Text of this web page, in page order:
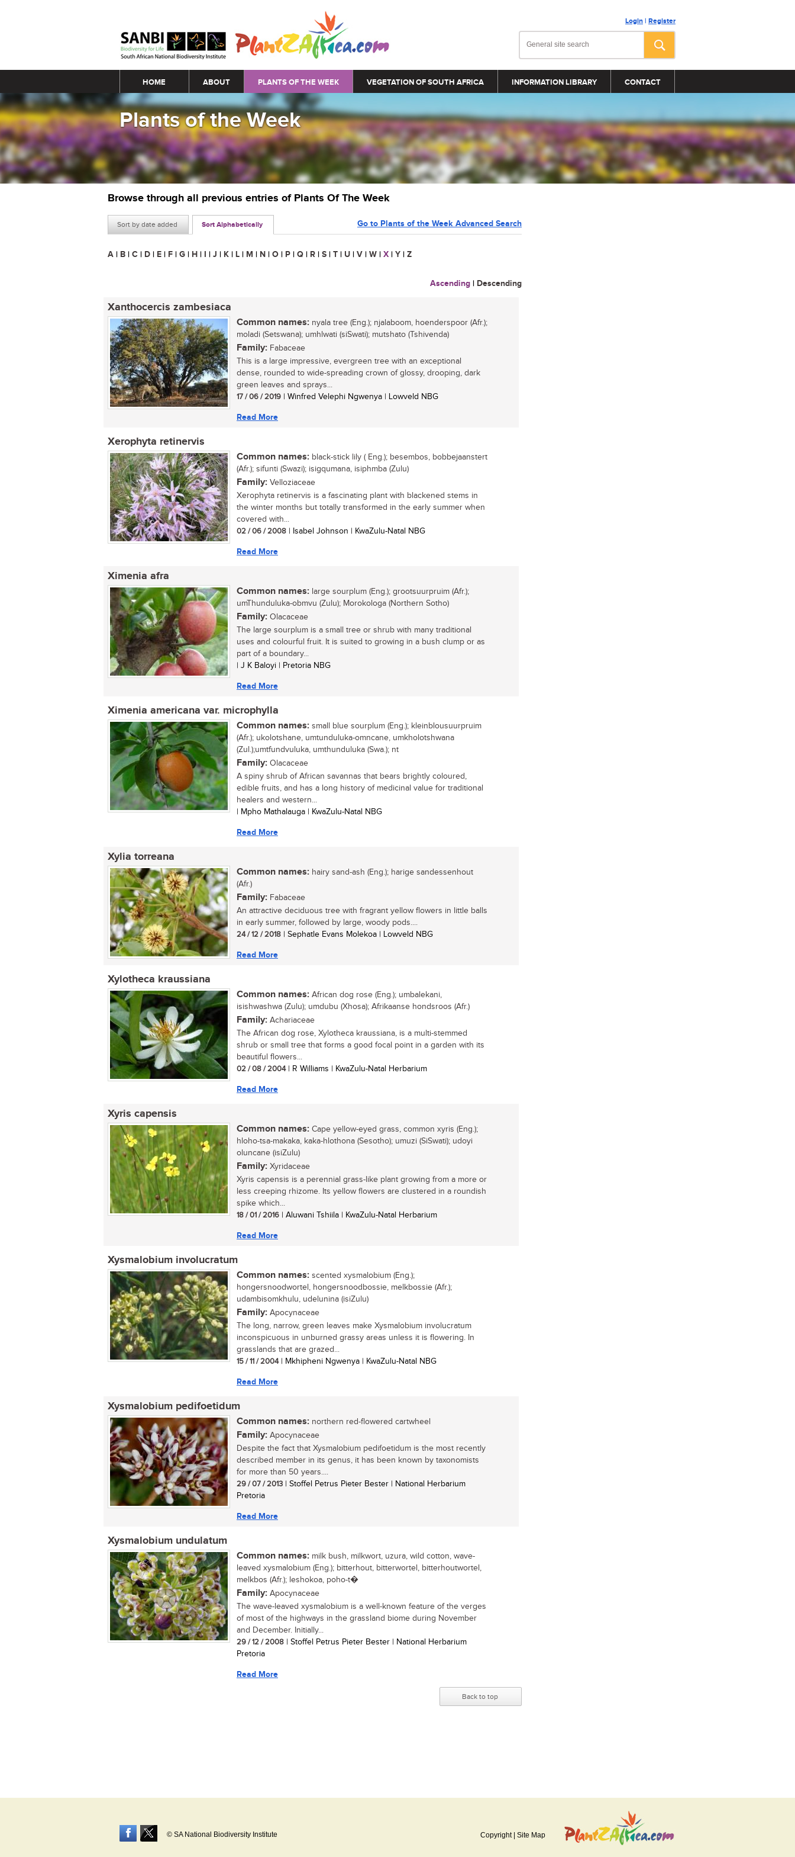
Login | Register
Main menu
HOME ABOUT PLANTS OF THE WEEK VEGETATION OF SOUTH AFRICA INFORMATION LIBRARY CONTACT
Plants of the Week
Browse through all previous entries of Plants Of The Week
Sort by date added Sort Alphabetically Go to Plants of the Week Advanced Search
A | B | C | D | E | F | G | H | I | J | K | L | M | N | O | P | Q | R | S | T | U | V | W | X | Y | Z
Ascending | Descending
Xanthocercis zambesiaca
Common names: nyala tree (Eng.); njalaboom, hoenderspoor (Afr.);
moladi (Setswana); umhlwati (siSwati); mutshato (Tshivenda)
Family: Fabaceae
This is a large impressive, evergreen tree with an exceptional
dense, rounded to wide-spreading crown of glossy, drooping, dark
green leaves and sprays...
17 / 06 / 2019 | Winfred Velephi Ngwenya | Lowveld NBG
Read More
Xerophyta retinervis
Common names: black-stick lily ( Eng.); besembos, bobbejaanstert
(Afr.); sifunti (Swazi); isigqumana, isiphmba (Zulu)
Family: Velloziaceae
Xerophyta retinervis is a fascinating plant with blackened stems in
the winter months but totally transformed in the early summer when
covered with...
02 / 06 / 2008 | Isabel Johnson | KwaZulu-Natal NBG
Read More
Ximenia afra
Common names: large sourplum (Eng.); grootsuurpruim (Afr.);
umThunduluka-obmvu (Zulu); Morokologa (Northern Sotho)
Family: Olacaceae
The large sourplum is a small tree or shrub with many traditional
uses and colourful fruit. It is suited to growing in a bush clump or as
part of a boundary...
| J K Baloyi | Pretoria NBG
Read More
Ximenia americana var. microphylla
Common names: small blue sourplum (Eng.); kleinblousuurpruim
(Afr.); ukolotshane, umtunduluka-omncane, umkholotshwana
(Zul.);umtfundvuluka, umthunduluka (Swa.); nt
Family: Olacaceae
A spiny shrub of African savannas that bears brightly coloured,
edible fruits, and has a long history of medicinal value for traditional
healers and western...
| Mpho Mathalauga | KwaZulu-Natal NBG
Read More
Xylia torreana
Common names: hairy sand-ash (Eng.); harige sandessenhout
(Afr.)
Family: Fabaceae
An attractive deciduous tree with fragrant yellow flowers in little balls
in early summer, followed by large, woody pods....
24 / 12 / 2018 | Sephatle Evans Molekoa | Lowveld NBG
Read More
Xylotheca kraussiana
Common names: African dog rose (Eng.); umbalekani,
isishwashwa (Zulu); umdubu (Xhosa); Afrikaanse hondsroos (Afr.)
Family: Achariaceae
The African dog rose, Xylotheca kraussiana, is a multi-stemmed
shrub or small tree that forms a good focal point in a garden with its
beautiful flowers...
02 / 08 / 2004| R Williams | KwaZulu-Natal Herbarium
Read More
Xyris capensis
Common names: Cape yellow-eyed grass, common xyris (Eng.);
hloho-tsa-makaka, kaka-hlothona (Sesotho); umuzi (SiSwati); udoyi
oluncane (isiZulu)
Family: Xyridaceae
Xyris capensis is a perennial grass-like plant growing from a more or
less creeping rhizome. Its yellow flowers are clustered in a roundish
spike which...
18 / 01 / 2016 | Aluwani Tshiila | KwaZulu-Natal Herbarium
Read More
Xysmalobium involucratum
Common names: scented xysmalobium (Eng.);
hongersnoodwortel, hongersnoodbossie, melkbossie (Afr.);
udambisomkhulu, udelunina (isiZulu)
Family: Apocynaceae
The long, narrow, green leaves make Xysmalobium involucratum
inconspicuous in unburned grassy areas unless it is flowering. In
grasslands that are grazed...
15 / 11 / 2004| Mkhipheni Ngwenya | KwaZulu-Natal NBG
Read More
Xysmalobium pedifoetidum
Common names: northern red-flowered cartwheel
Family: Apocynaceae
Despite the fact that Xysmalobium pedifoetidum is the most recently
described member in its genus, it has been known by taxonomists
for more than 50 years....
29 / 07 / 2013 | Stoffel Petrus Pieter Bester | National Herbarium
Pretoria
Read More
Xysmalobium undulatum
Common names: milk bush, milkwort, uzura, wild cotton, wave-
leaved xysmalobium (Eng.); bitterhout, bitterwortel, bitterhoutwortel,
melkbos (Afr.); leshokoa, poho-t�
Family: Apocynaceae
The wave-leaved xysmalobium is a well-known feature of the verges
of most of the highways in the grassland biome during November
and December. Initially...
29 / 12 / 2008 | Stoffel Petrus Pieter Bester | National Herbarium
Pretoria
Read More
Back to top
© SA National Biodiversity Institute Copyright| Site Map